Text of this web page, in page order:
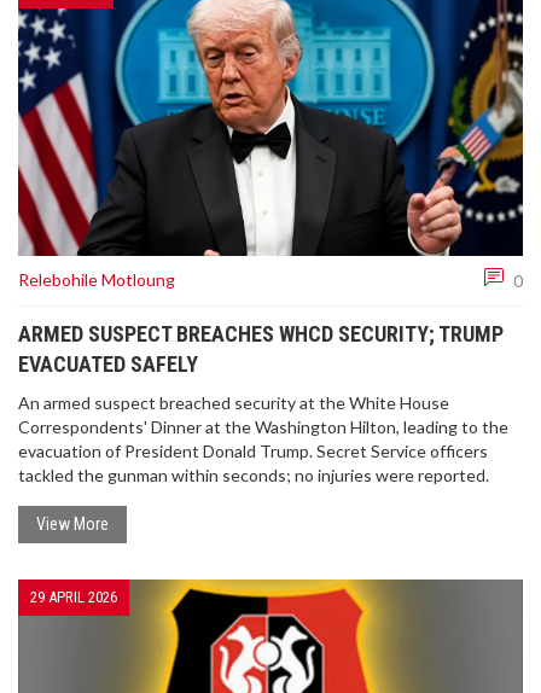
Relebohile Motloung 0
ARMED SUSPECT BREACHES WHCD SECURITY; TRUMP
EVACUATED SAFELY
An armed suspect breached security at the White House
Correspondents' Dinner at the Washington Hilton, leading to the
evacuation of President Donald Trump. Secret Service officers
tackled the gunman within seconds; no injuries were reported.
View More
29 APRIL 2026